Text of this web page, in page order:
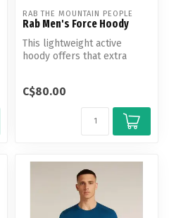
RAB THE MOUNTAIN PEOPLE
Rab Men's Force Hoody
This lightweight active
hoody offers that extra
C$80.00